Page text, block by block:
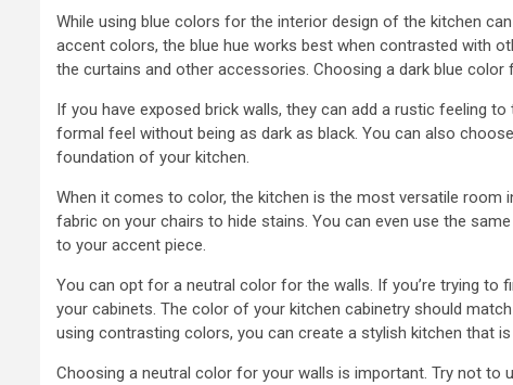
While using blue colors for the interior design of the kitchen
accent colors, the blue hue works best when contrasted with
the curtains and other accessories. Choosing a dark blue
If you have exposed brick walls, they can add a rustic feeling
formal feel without being as dark as black. You can also
foundation of your kitchen.
When it comes to color, the kitchen is the most versatile room
fabric on your chairs to hide stains. You can even use the
to your accent piece.
You can opt for a neutral color for the walls. If you’re trying to
your cabinets. The color of your kitchen cabinetry should
using contrasting colors, you can create a stylish kitchen that is
Choosing a neutral color for your walls is important. Try not to